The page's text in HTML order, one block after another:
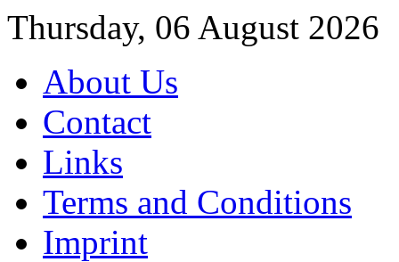
Thursday, 06 August 2026
About Us
Contact
Links
Terms and Conditions
Imprint